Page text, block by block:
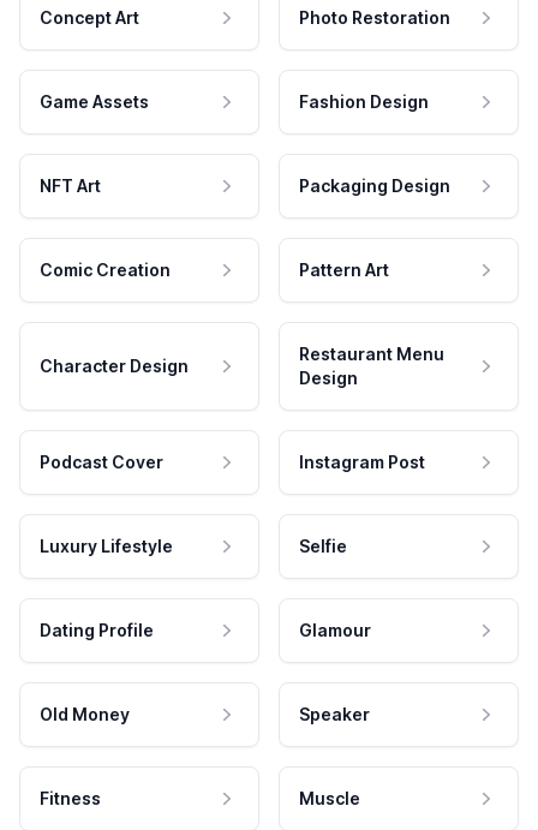
Concept Art Photo Restoration
Game Assets Fashion Design
NFT Art Packaging Design
Comic Creation Pattern Art
Character Design
Restaurant Menu
Design
Podcast Cover Instagram Post
Luxury Lifestyle Selfie
Dating Profile Glamour
Old Money Speaker
Fitness Muscle